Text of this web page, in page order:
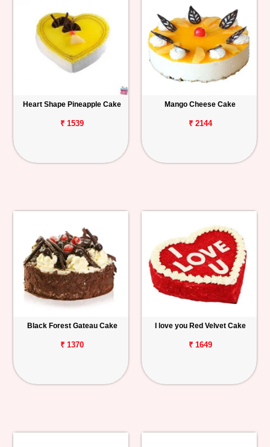
Heart Shape Pineapple Cake
₹ 1539
Mango Cheese Cake
₹ 2144
Black Forest Gateau Cake
₹ 1370
I love you Red Velvet Cake
₹ 1649